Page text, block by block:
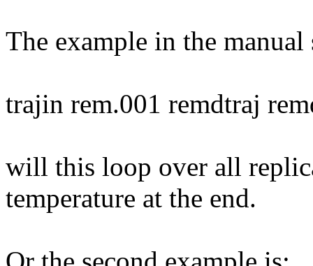
The example in the manual
trajin rem.001 remdtraj
will this loop over all
temperature at the end.